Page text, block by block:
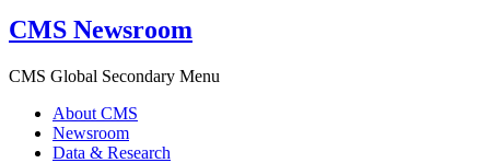
CMS Newsroom
CMS Global Secondary Menu
About CMS
Newsroom
Data & Research